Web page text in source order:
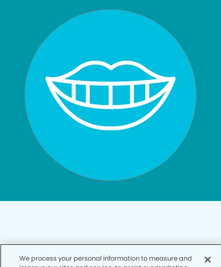
Privacy Policy
We process your personal information to measure and